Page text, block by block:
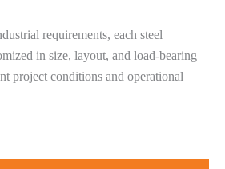
requirements, each steel
in size, layout, and load-bearing
project conditions and operational